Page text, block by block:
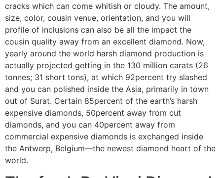
cracks which can come whitish or cloudy. The amount,
size, color, cousin venue, orientation, and you will
profile of inclusions can also be all the impact the
cousin quality away from an excellent diamond. Now,
yearly around the world harsh diamond production is
actually projected getting in the 130 million carats (26
tonnes; 31 short tons), at which 92percent try slashed
and you can polished inside the Asia, primarily in town
out of Surat. Certain 85percent of the earth’s harsh
expensive diamonds, 50percent away from cut
diamonds, and you can 40percent away from
commercial expensive diamonds is exchanged inside
the Antwerp, Belgium—the newest diamond heart of the
world.